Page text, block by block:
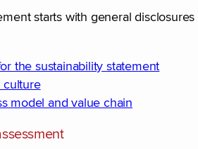
starts with general disclosures
the sustainability statement
culture
model and value chain